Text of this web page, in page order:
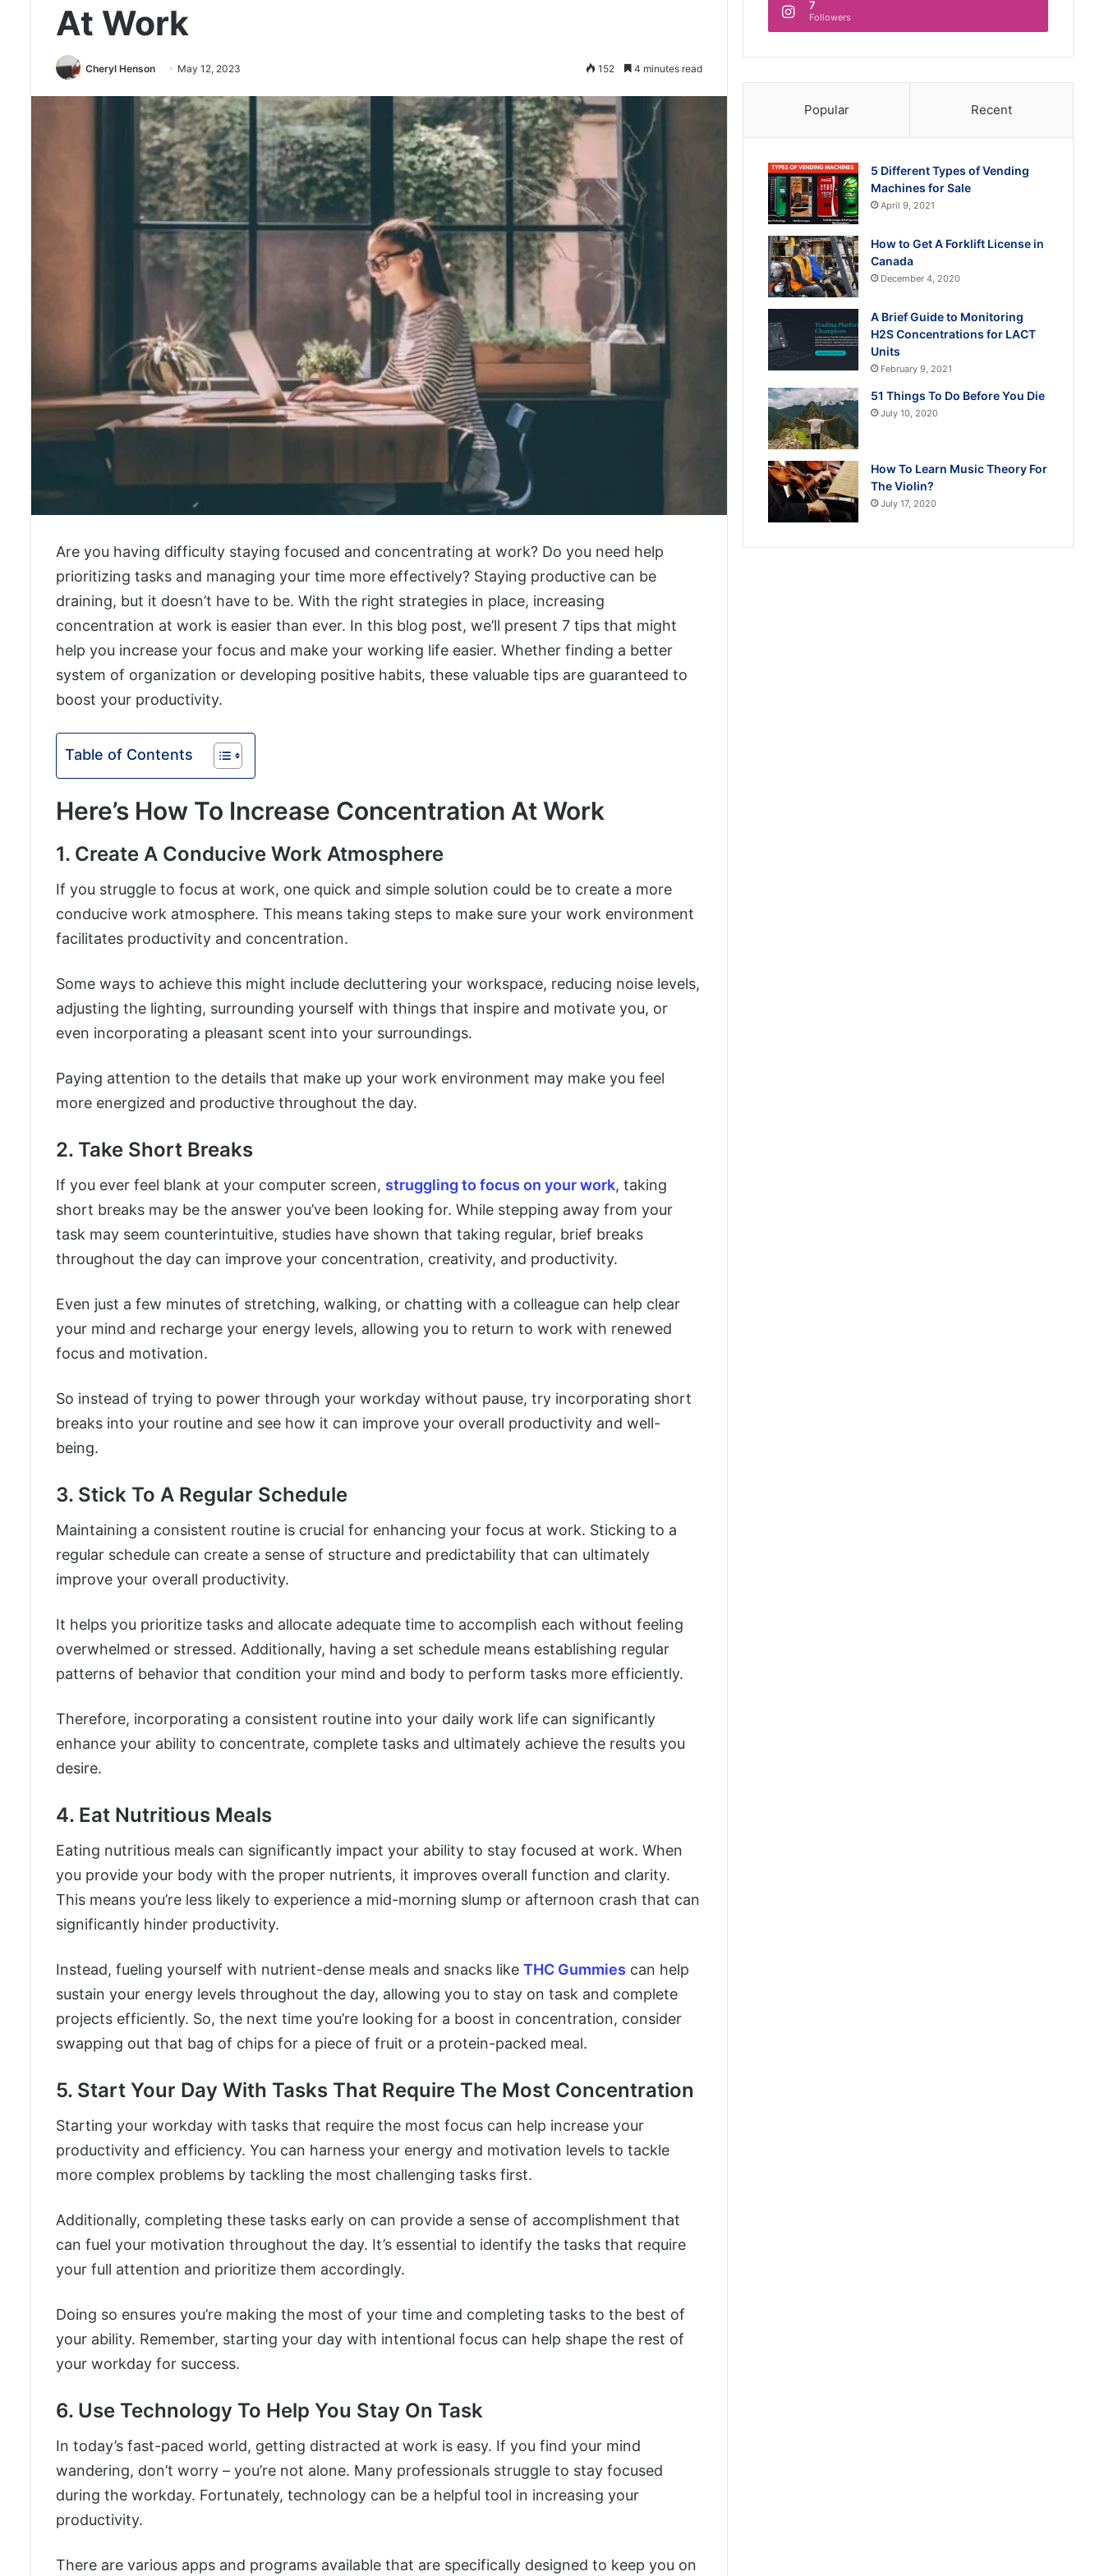
At Work
Cheryl Henson May 12, 2023 152 4 minutes read
Are you having difficulty staying focused and concentrating at work? Do you need help
prioritizing tasks and managing your time more effectively? Staying productive can be
draining, but it doesn’t have to be. With the right strategies in place, increasing
concentration at work is easier than ever. In this blog post, we’ll present 7 tips that might
help you increase your focus and make your working life easier. Whether finding a better
system of organization or developing positive habits, these valuable tips are guaranteed to
boost your productivity.
Table of Contents
Here’s How To Increase Concentration At Work
1. Create A Conducive Work Atmosphere
If you struggle to focus at work, one quick and simple solution could be to create a more
conducive work atmosphere. This means taking steps to make sure your work environment
facilitates productivity and concentration.
Some ways to achieve this might include decluttering your workspace, reducing noise levels,
adjusting the lighting, surrounding yourself with things that inspire and motivate you, or
even incorporating a pleasant scent into your surroundings.
Paying attention to the details that make up your work environment may make you feel
more energized and productive throughout the day.
2. Take Short Breaks
If you ever feel blank at your computer screen, struggling to focus on your work, taking
short breaks may be the answer you’ve been looking for. While stepping away from your
task may seem counterintuitive, studies have shown that taking regular, brief breaks
throughout the day can improve your concentration, creativity, and productivity.
Even just a few minutes of stretching, walking, or chatting with a colleague can help clear
your mind and recharge your energy levels, allowing you to return to work with renewed
focus and motivation.
So instead of trying to power through your workday without pause, try incorporating short
breaks into your routine and see how it can improve your overall productivity and well-
being.
3. Stick To A Regular Schedule
Maintaining a consistent routine is crucial for enhancing your focus at work. Sticking to a
regular schedule can create a sense of structure and predictability that can ultimately
improve your overall productivity.
It helps you prioritize tasks and allocate adequate time to accomplish each without feeling
overwhelmed or stressed. Additionally, having a set schedule means establishing regular
patterns of behavior that condition your mind and body to perform tasks more efficiently.
Therefore, incorporating a consistent routine into your daily work life can significantly
enhance your ability to concentrate, complete tasks and ultimately achieve the results you
desire.
4. Eat Nutritious Meals
Eating nutritious meals can significantly impact your ability to stay focused at work. When
you provide your body with the proper nutrients, it improves overall function and clarity.
This means you’re less likely to experience a mid-morning slump or afternoon crash that can
significantly hinder productivity.
Instead, fueling yourself with nutrient-dense meals and snacks like THC Gummies can help
sustain your energy levels throughout the day, allowing you to stay on task and complete
projects efficiently. So, the next time you’re looking for a boost in concentration, consider
swapping out that bag of chips for a piece of fruit or a protein-packed meal.
5. Start Your Day With Tasks That Require The Most Concentration
Starting your workday with tasks that require the most focus can help increase your
productivity and efficiency. You can harness your energy and motivation levels to tackle
more complex problems by tackling the most challenging tasks first.
Additionally, completing these tasks early on can provide a sense of accomplishment that
can fuel your motivation throughout the day. It’s essential to identify the tasks that require
your full attention and prioritize them accordingly.
Doing so ensures you’re making the most of your time and completing tasks to the best of
your ability. Remember, starting your day with intentional focus can help shape the rest of
your workday for success.
6. Use Technology To Help You Stay On Task
In today’s fast-paced world, getting distracted at work is easy. If you find your mind
wandering, don’t worry – you’re not alone. Many professionals struggle to stay focused
during the workday. Fortunately, technology can be a helpful tool in increasing your
productivity.
There are various apps and programs available that are specifically designed to keep you on
7
Followers
Popular Recent
5 Different Types of Vending
Machines for Sale
April 9, 2021
How to Get A Forklift License in
Canada
December 4, 2020
A Brief Guide to Monitoring
H2S Concentrations for LACT
Units
February 9, 2021
51 Things To Do Before You Die
July 10, 2020
How To Learn Music Theory For
The Violin?
July 17, 2020